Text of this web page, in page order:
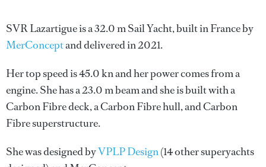
SVR Lazartigue is a 32.0 m Sail Yacht, built in France by
MerConceptand delivered in 2021.
Her top speed is 45.0 kn and her power comes from a
engine. She has a 23.0 m beam and she is built with a
Carbon Fibre deck, a Carbon Fibre hull, and Carbon
Fibre superstructure.
She was designed byVPLP Design(14 other superyachts